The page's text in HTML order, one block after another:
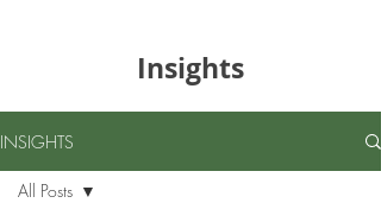
Insights
INSIGHTS
All Posts